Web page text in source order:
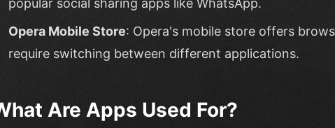
popular social sharing apps like WhatsApp.
Opera Mobile Store: Opera's mobile store offers
require switching between different applications.
Are Apps Used For?